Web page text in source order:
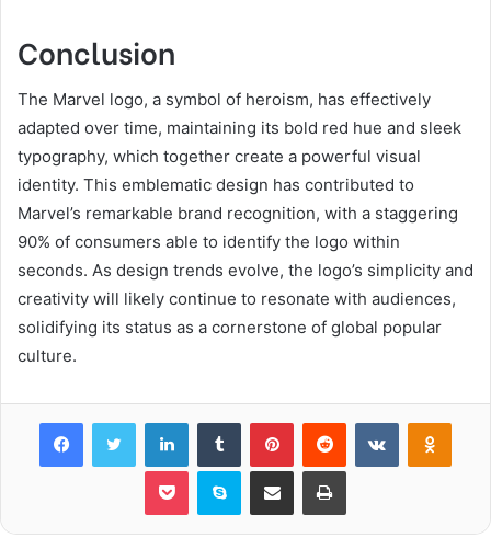
Conclusion
The Marvel logo, a symbol of heroism, has effectively
adapted over time, maintaining its bold red hue and sleek
typography, which together create a powerful visual
identity. This emblematic design has contributed to
Marvel’s remarkable brand recognition, with a staggering
90% of consumers able to identify the logo within
seconds. As design trends evolve, the logo’s simplicity and
creativity will likely continue to resonate with audiences,
solidifying its status as a cornerstone of global popular
culture.
FacebookTwitter LinkedInTumblr PinterestReddit VKontakte
Pocket Skype Share via Email Print